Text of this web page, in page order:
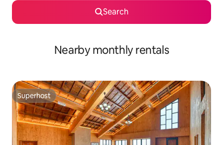
Search
Nearby monthly rentals
Superhost
Superhost